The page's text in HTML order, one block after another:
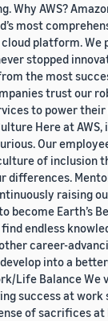
Why AWS?
most
platform. We
stopped
the most
trust our
to power their
Here at AWS,
Our
of inclusion
differences.
raising
become Earth’s
find endless
career-
into a
Life Balance We
success at work
of sacrifices at